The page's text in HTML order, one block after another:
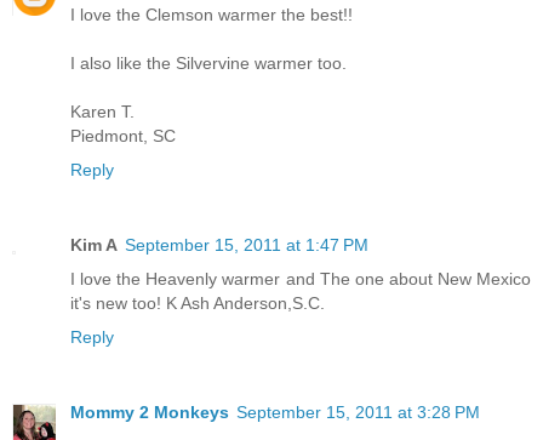
I love the Clemson warmer the best!!
I also like the Silvervine warmer too.
Karen T.
Piedmont, SC
Reply
Kim A September 15, 2011 at 1:47 PM
I love the Heavenly warmer and The one about New Mexico
it's new too! K Ash Anderson,S.C.
Reply
Mommy 2 Monkeys September 15, 2011 at 3:28 PM